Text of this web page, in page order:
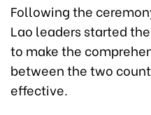
Following the
Lao leaders started
to make the
between the two
effective.